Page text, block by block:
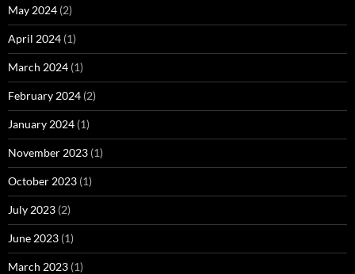
May 2024 (2)
April 2024 (1)
March 2024 (1)
February 2024 (2)
January 2024 (1)
November 2023 (1)
October 2023 (1)
July 2023 (2)
June 2023 (1)
March 2023 (1)